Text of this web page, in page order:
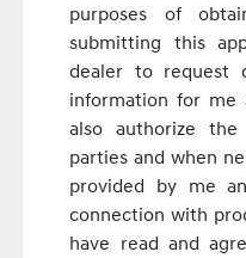
purposes of
submitting this
dealer to request
information for me
also authorize
parties and when
provided by me
connection with
have read and